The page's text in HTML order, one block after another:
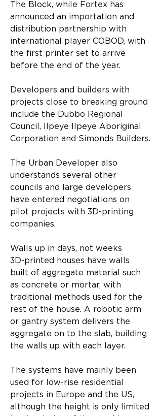
The Block, while Fortex has
announced an importation and
distribution partnership with
international player COBOD, with
the first printer set to arrive
before the end of the year.
Developers and builders with
projects close to breaking ground
include the Dubbo Regional
Council, Ilpeye Ilpeye Aboriginal
Corporation and Simonds Builders.
The Urban Developer also
understands several other
councils and large developers
have entered negotiations on
pilot projects with 3D-printing
companies.
Walls up in days, not weeks
3D-printed houses have walls
built of aggregate material such
as concrete or mortar, with
traditional methods used for the
rest of the house. A robotic arm
or gantry system delivers the
aggregate on to the slab, building
the walls up with each layer.
The systems have mainly been
used for low-rise residential
projects in Europe and the US,
although the height is only limited